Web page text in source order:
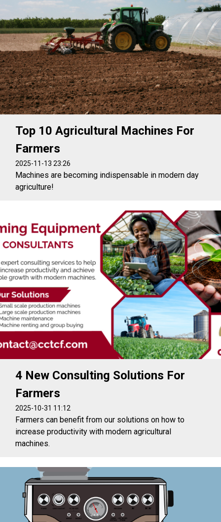
Top 10 Agricultural Machines For
Farmers
2025-11-13 23:26
Machines are becoming indispensable in modern day
agriculture!
4 New Consulting Solutions For
Farmers
2025-10-31 11:12
Farmers can benefit from our solutions on how to
increase productivity with modern agricultural
machines.